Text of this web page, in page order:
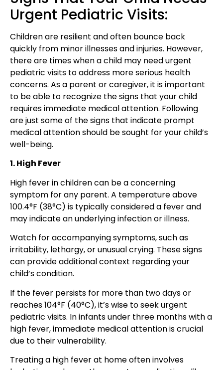
Urgent Pediatric Visits:
Children are resilient and often bounce back
quickly from minor illnesses and injuries. However,
there are times when a child may need urgent
pediatric visits to address more serious health
concerns. As a parent or caregiver, it is important
to be able to recognize the signs that your child
requires immediate medical attention. Following
are just some of the signs that indicate prompt
medical attention should be sought for your child’s
well-being.
1. High Fever
High fever in children can be a concerning
symptom for any parent. A temperature above
100.4°F (38°C) is typically considered a fever and
may indicate an underlying infection or illness.
Watch for accompanying symptoms, such as
irritability, lethargy, or unusual crying. These signs
can provide additional context regarding your
child’s condition.
If the fever persists for more than two days or
reaches 104°F (40°C), it’s wise to seek urgent
pediatric visits. In infants under three months with a
high fever, immediate medical attention is crucial
due to their vulnerability.
Treating a high fever at home often involves